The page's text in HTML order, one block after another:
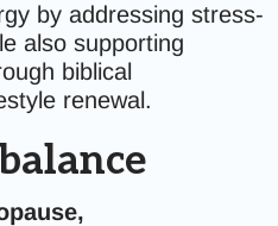
by addressing stress-
also supporting
biblical
renewal.